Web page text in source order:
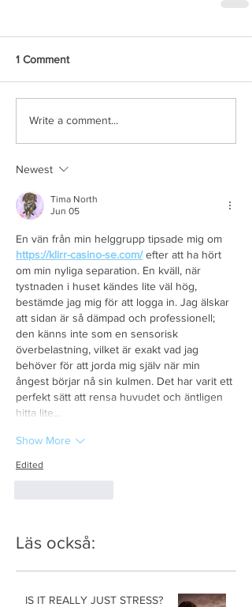
1 Comment
Write a comment...
Newest
Tima North
Jun 05
En vän från min helggrupp tipsade mig om
https://klirr-casino-se.com/ efter att ha hört
om min nyliga separation. En kväll, när
tystnaden i huset kändes lite väl hög,
bestämde jag mig för att logga in. Jag älskar
att sidan är så dämpad och professionell;
den känns inte som en sensorisk
överbelastning, vilket är exakt vad jag
behöver för att jorda mig själv när min
ångest börjar nå sin kulmen. Det har varit ett
perfekt sätt att rensa huvudet och äntligen
hitta lite…
Show More
Edited
Läs också:
IS IT REALLY JUST STRESS?